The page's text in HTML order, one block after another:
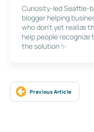
Curiosity-led Seattle-
blogger helping
who don’t yet realize
help people recognize
the solution ✨
Previous Article